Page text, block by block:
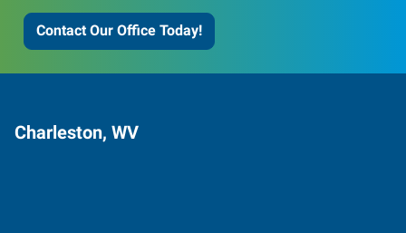
Contact Our Office Today!
Charleston, WV